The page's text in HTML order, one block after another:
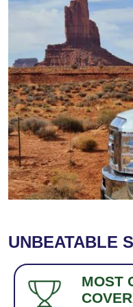
UNBEATABLE
MOST